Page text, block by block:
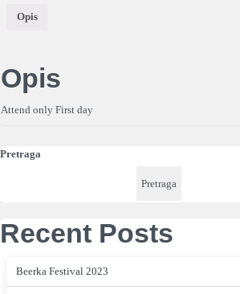
Opis
Opis
Attend only First day
Pretraga
Pretraga
Recent Posts
Beerka Festival 2023